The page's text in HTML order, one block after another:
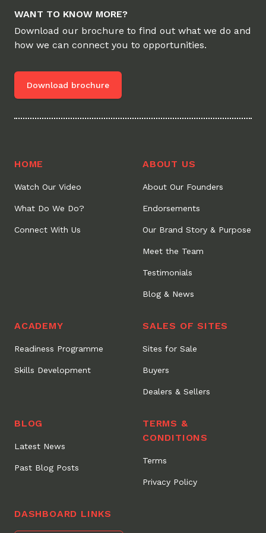
WANT TO KNOW MORE?
Download our brochure to find out what we do and
how we can connect you to opportunities.
Download brochure
HOME
Watch Our Video
What Do We Do?
Connect With Us
ABOUT US
About Our Founders
Endorsements
Our Brand Story & Purpose
Meet the Team
Testimonials
Blog & News
ACADEMY
Readiness Programme
Skills Development
SALES OF SITES
Sites for Sale
Buyers
Dealers & Sellers
BLOG
Latest News
Past Blog Posts
TERMS &
CONDITIONS
Terms
Privacy Policy
DASHBOARD LINKS